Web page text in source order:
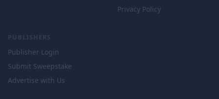
Privacy Policy
PUBLISHERS
Publisher Login
Submit Sweepstake
Advertise with Us